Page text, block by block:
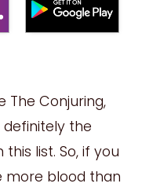
The Conjuring,
definitely the
list. So, if you
more blood than